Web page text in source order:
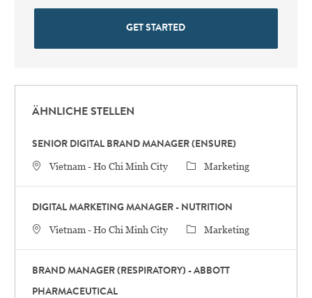
GET STARTED
ÄHNLICHE STELLEN
SENIOR DIGITAL BRAND MANAGER (ENSURE)
STANDORT
Vietnam - Ho Chi Minh City Category
Marketing
DIGITAL MARKETING MANAGER - NUTRITION
STANDORT
Vietnam - Ho Chi Minh City Category
Marketing
BRAND MANAGER (RESPIRATORY) - ABBOTT
PHARMACEUTICAL